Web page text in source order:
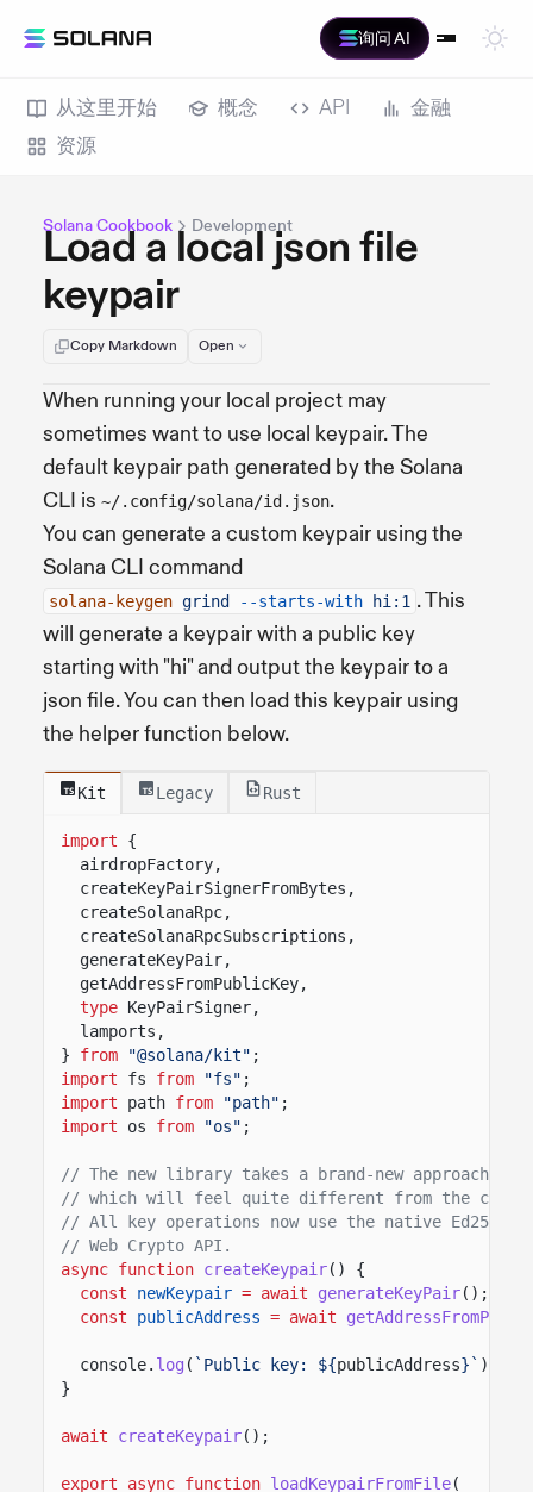
询问 AI
从这里开始 概念 API
金融
资源
Solana Cookbook Development
Load a local json file
keypair
Copy Markdown Open
When running your local project may
sometimes want to use local keypair. The
default keypair path generated by the Solana
CLI is ~/.config/solana/id.json.
You can generate a custom keypair using the
Solana CLI command
solana-keygen grind --starts-with hi:1 . This
will generate a keypair with a public key
starting with "hi" and output the keypair to a
json file. You can then load this keypair using
the helper function below.
Kit Legacy Rust
import
{
airdropFactory,
createKeyPairSignerFromBytes,
createSolanaRpc,
createSolanaRpcSubscriptions,
generateKeyPair,
getAddressFromPublicKey,
type KeyPairSigner,
lamports,
}
from "@solana/kit" ;
import
fs from "fs" ;
import
path from "path" ;
import
os from "os" ;
// The new library takes a brand-new approach to
// which will feel quite different from the
// All key operations now use the native Ed25519
// Web Crypto API.
async function createKeypair() {
const
newKeypair = await generateKeyPair();
const
publicAddress = await
console. log ( `Public key: ${publicAddress}` );
}
await createKeypair();
export async function loadKeypairFromFile(